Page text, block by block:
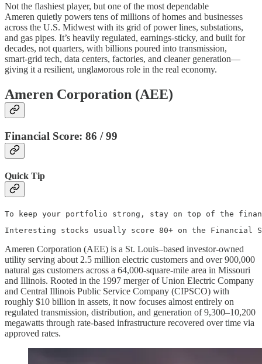
Not the flashiest player, but one of the most dependable
Ameren quietly powers tens of millions of homes and businesses
across the U.S. Midwest with its grid of power lines, substations,
and gas pipes. It’s heavily regulated, earnings‑sticky, and built for
decades, not quarters, with billions poured into transmission,
smart‑grid tech, data centers, factories, and cleaner generation—
giving it a resilient, unglамorous role in the real economy.
Ameren Corporation (AEE)
Financial Score: 86 / 99
Quick Tip
To keep your portfolio strong, stay on top of the
Interesting stocks usually score 80+ on the
Ameren Corporation (AEE) is a St. Louis–based investor‑owned
utility serving about 2.5 million electric customers and over 900,000
natural gas customers across a 64,000‑square‑mile area in Missouri
and Illinois. Rooted in the 1997 merger of Union Electric Company
and Central Illinois Public Service Company (CIPSCO) with
roughly $10 billion in assets, it now focuses almost entirely on
regulated transmission, distribution, and generation of 9,300–10,200
megawatts through rate‑based infrastructure recovered over time via
approved rates.